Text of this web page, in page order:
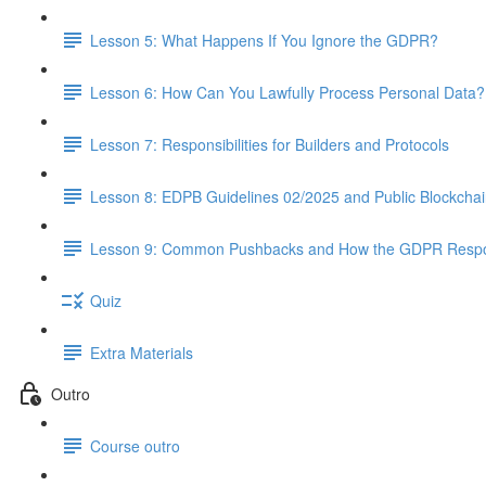
Lesson 5: What Happens If You Ignore the GDPR?
Lesson 6: How Can You Lawfully Process Personal Data?
Lesson 7: Responsibilities for Builders and Protocols
Lesson 8: EDPB Guidelines 02/2025 and Public
Lesson 9: Common Pushbacks and How the GDPR
Quiz
Extra Materials
Outro
Course outro